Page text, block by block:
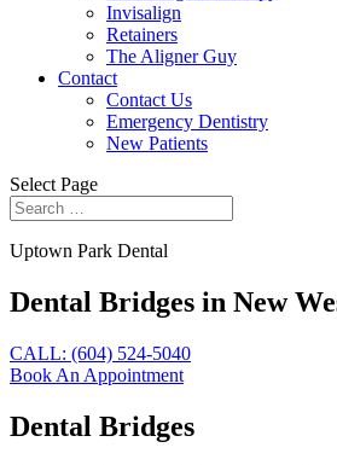
Invisalign
Retainers
The Aligner Guy
Contact
Contact Us
Emergency Dentistry
New Patients
Select Page
Uptown Park Dental
Dental Bridges in New
CALL: (604) 524-5040
Book An Appointment
Dental Bridges